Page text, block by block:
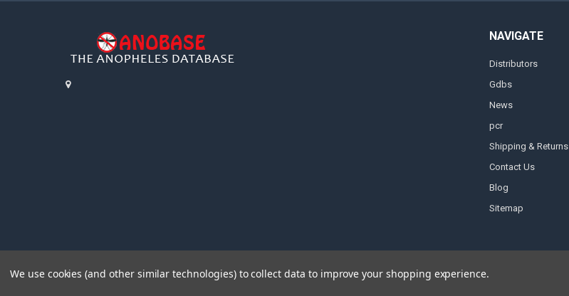
NAVIGATE
Distributors
Gdbs
News
pcr
Shipping & Returns
Contact Us
Blog
Sitemap
©2026AnoBase. Powered byBigCommerce. Theme designed by Papathemes
We use cookies (and other similar technologies) to collect data to improve your shopping experience.